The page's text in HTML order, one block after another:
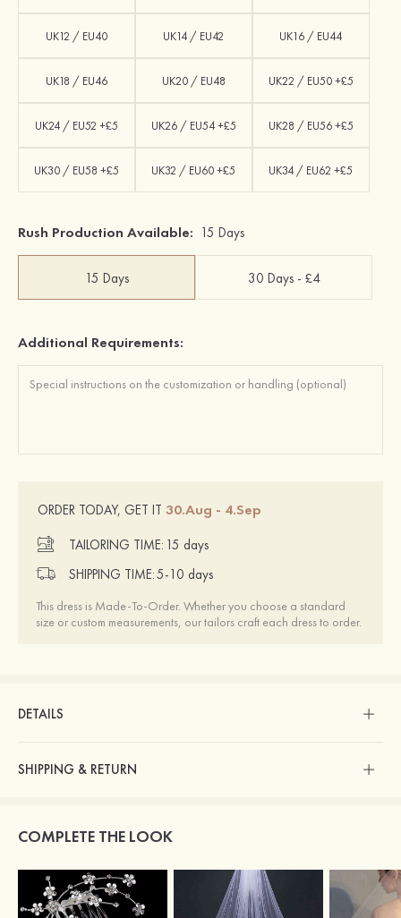
UK12 / EU40 UK14 / EU42 UK16 / EU44
UK18 / EU46 UK20 / EU48 UK22 / EU50 +£5
UK24 / EU52 +£5 UK26 / EU54 +£5 UK28 / EU56 +£5
UK30 / EU58 +£5 UK32 / EU60 +£5 UK34 / EU62 +£5
Rush Production Available: 15 Days
15 Days 30 Days - £4
Additional Requirements:
ORDER TODAY, GET IT 30.Aug - 4.Sep
TAILORING TIME: 15 days
SHIPPING TIME:5-10 days
This dress is Made-To-Order. Whether you choose a standard
size or custom measurements, our tailors craft each dress to order.
DETAILS
SHIPPING & RETURN
COMPLETE THE LOOK